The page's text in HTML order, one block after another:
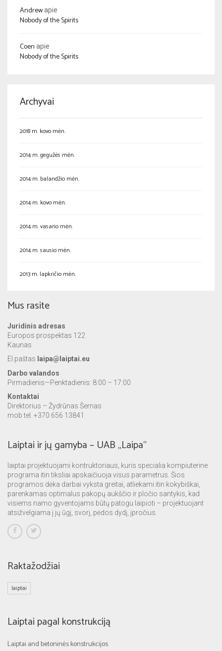
Andrewapie
Nobody of the Spirits
Coen apie
Nobody of the Spirits
Archyvai
2018 m. kovo mėn.
2014 m. gegužės mėn.
2014 m. balandžio mėn.
2014 m. kovo mėn.
2014 m. vasario mėn.
2014 m. sausio mėn.
2013 m. lapkričio mėn.
Mus rasite
Juridinis adresas
Europos prospektas 122
Kaunas
El.paštas laipa@laiptai.eu
Darbo valandos
Pirmadienis—Penktadienis: 8:00 – 17:00
Kontaktai
Direktorius – Žydrūnas Šernas
mob tel. +370 656 13841
Laiptai ir jų gamyba – UAB „Laipa”
laiptai projektuojami kontruktoriaus, kuris specialia kompiuterine
programa itin tiksliai apskaičiuoja visus parametrus. Šios
programos dėka darbai vyksta greitai, atliekami itin kokybiškai,
parenkamas optimalus pakopų aukščio ir pločio santykis, kad
visiems namo gyventojams būtų patogu laipioti – projektuojant
atsižvelgiama į jų ūgį, svorį, pėdos dydį, įpročius.
Raktažodžiai
laiptai
Laiptai pagal konstrukciją
Laiptai and betoninės konstrukcijos